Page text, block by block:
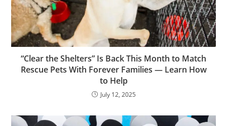
“Clear the Shelters” Is Back This Month to Match
Rescue Pets With Forever Families — Learn How
to Help
July 12, 2025